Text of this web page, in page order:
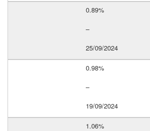
0.89%
–
25/09/2024
0.98%
–
19/09/2024
1.06%